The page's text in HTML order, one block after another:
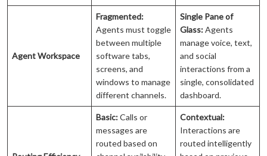
Agent Workspace
Fragmented:
Agents must toggle
between multiple
software tabs,
screens, and
windows to manage
different channels.
Single Pane of
Glass:Agents
manage voice, text,
and social
interactions from a
single, consolidated
dashboard.
Basic:Calls or
messages are
routed based on
Contextual:
Interactions are
routed intelligently